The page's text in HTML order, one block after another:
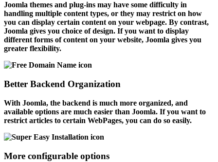
Joomla themes and plug-ins may have some difficulty in
handling multiple content types, or they may restrict on how
you can display certain content on your webpage. By contrast,
Joomla gives you choice of design. If you want to display
different forms of content on your website, Joomla gives you
greater flexibility.
Better Backend Organization
With Joomla, the backend is much more organized, and
available options are much easier than Joomla. If you want to
restrict articles to certain WebPages, you can do so easily.
More configurable options